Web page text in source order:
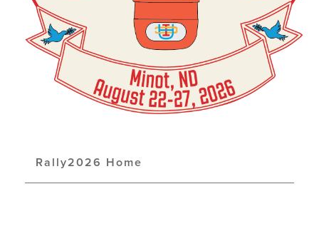
Rally2026 Home